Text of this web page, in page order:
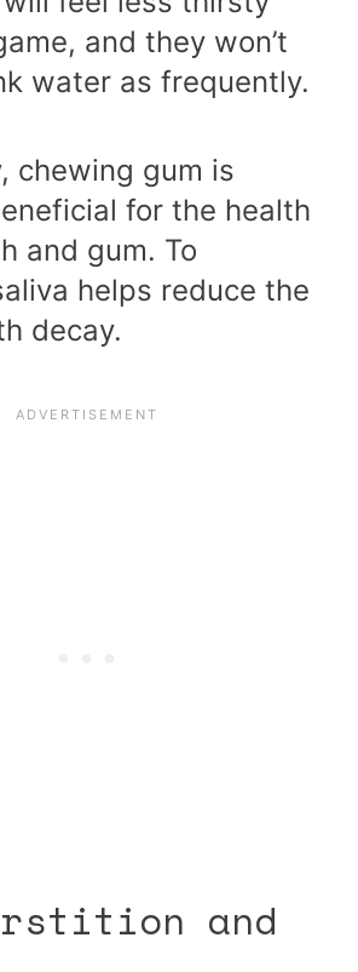
and they won’t
water as frequently.
chewing gum is
for the health
and gum. To
helps reduce the
decay.
and